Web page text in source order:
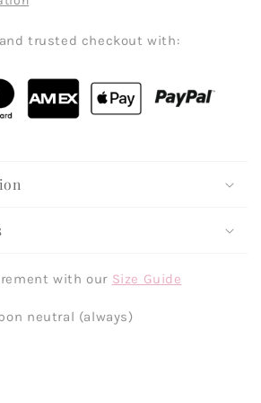
trusted checkout with:
with our Size Guide
neutral (always)